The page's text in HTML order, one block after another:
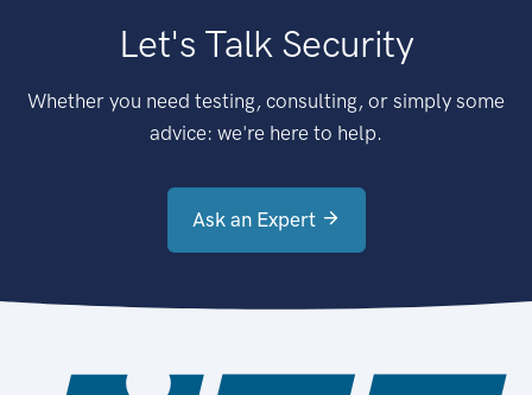
Let's Talk Security
Whether you need testing, consulting, or simply some
advice: we're here to help.
Ask an Expert